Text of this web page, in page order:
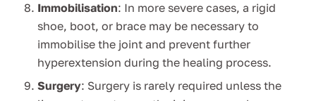
Immobilisation: In more severe cases, a rigid
shoe, boot, or brace may be necessary to
immobilise the joint and prevent further
hyperextension during the healing process.
Surgery: Surgery is rarely required unless the